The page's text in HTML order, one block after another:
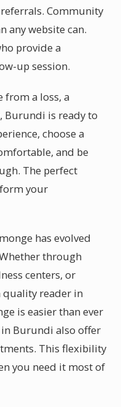
Community
any website can.
provide a
up session.
from a loss, a
Burundi is ready to
choose a
and be
The perfect
your
has evolved
through
centers, or
quality reader in
is easier than ever
in Burundi also offer
This flexibility
you need it most of